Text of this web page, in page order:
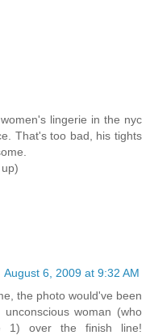
lingerie in the nyc
That's too bad, his tights
August 6, 2009 at 9:32 AM
the photo would've been
woman (who
1) over the finish line!